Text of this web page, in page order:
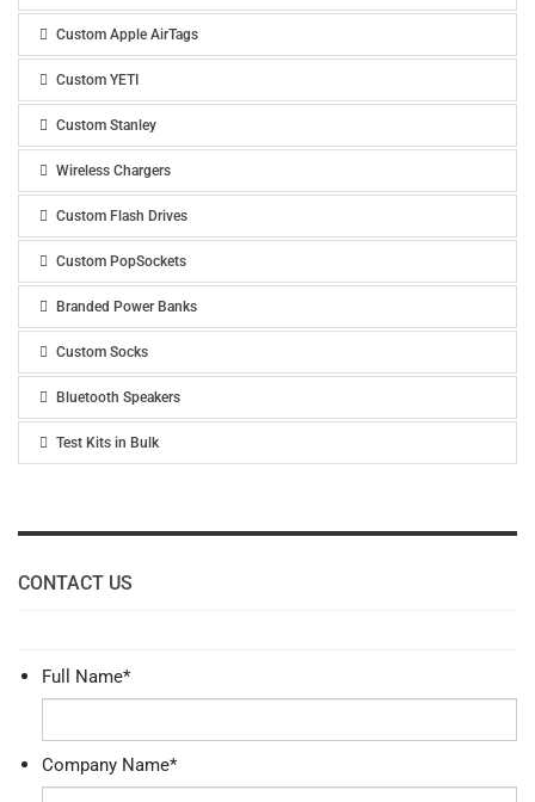
Custom Apple AirTags
Custom YETI
Custom Stanley
Wireless Chargers
Custom Flash Drives
Custom PopSockets
Branded Power Banks
Custom Socks
Bluetooth Speakers
Test Kits in Bulk
CONTACT US
Full Name*
Company Name*